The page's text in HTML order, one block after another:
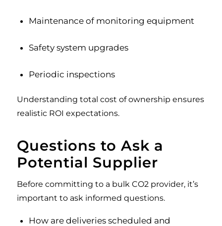
Maintenance of monitoring equipment
Safety system upgrades
Periodic inspections
Understanding total cost of ownership ensures
realistic ROI expectations.
Questions to Ask a
Potential Supplier
Before committing to a bulk CO2 provider, it’s
important to ask informed questions.
How are deliveries scheduled and